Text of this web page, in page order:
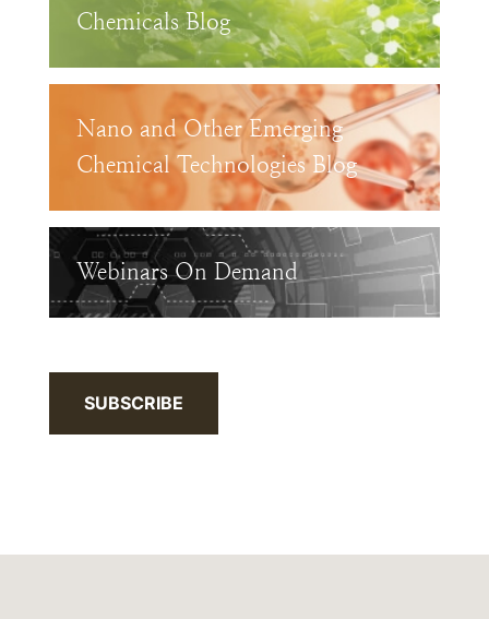
Chemicals Blog
Nano and Other Emerging
Chemical Technologies Blog
Webinars On Demand
SUBSCRIBE